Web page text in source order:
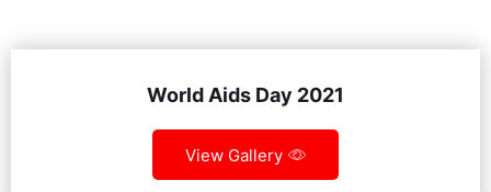
World Aids Day 2021
View Gallery